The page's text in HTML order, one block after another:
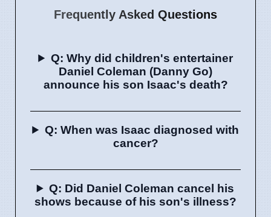
Frequently Asked Questions
Q: Why did children's entertainer
Daniel Coleman (Danny Go)
announce his son Isaac's death?
Q: When was Isaac diagnosed with
cancer?
Q: Did Daniel Coleman cancel his
shows because of his son's illness?